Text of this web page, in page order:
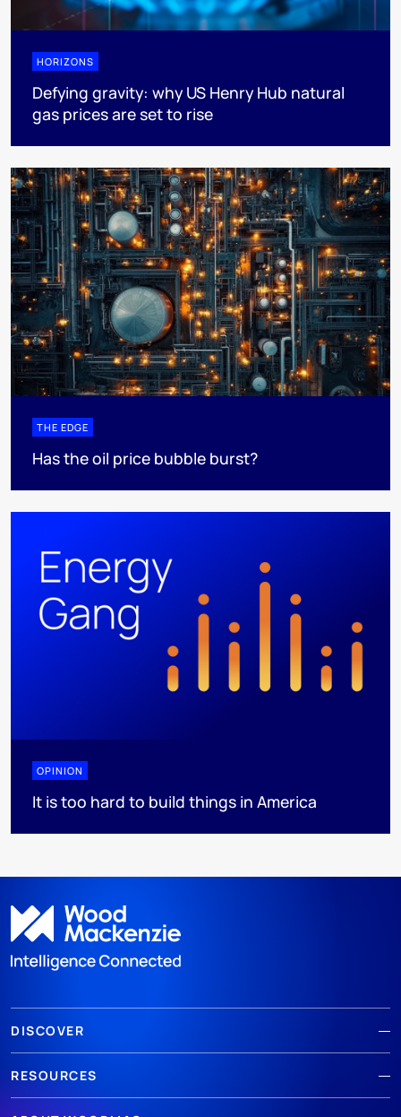
HORIZONS
Defying gravity: why US Henry Hub natural
gas prices are set to rise
THE EDGE
Has the oil price bubble burst?
OPINION
It is too hard to build things in America
DISCOVER
RESOURCES